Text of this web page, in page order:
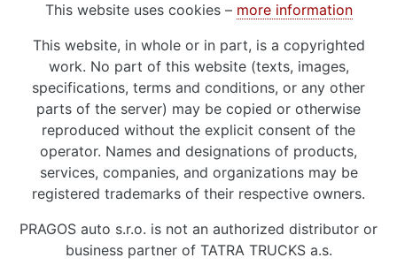
This website uses cookies – more information
This website, in whole or in part, is a copyrighted
work. No part of this website (texts, images,
specifications, terms and conditions, or any other
parts of the server) may be copied or otherwise
reproduced without the explicit consent of the
operator. Names and designations of products,
services, companies, and organizations may be
registered trademarks of their respective owners.
PRAGOS auto s.r.o. is not an authorized distributor or
business partner of TATRA TRUCKS a.s.